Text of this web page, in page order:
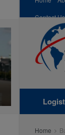
Contact Us
Home